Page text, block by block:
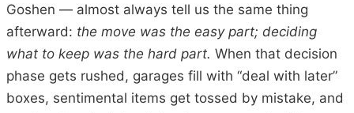
Goshen — almost always tell us the same thing
afterward: the move was the easy part; deciding
what to keep was the hard part. When that decision
phase gets rushed, garages fill with “deal with later”
boxes, sentimental items get tossed by mistake, and